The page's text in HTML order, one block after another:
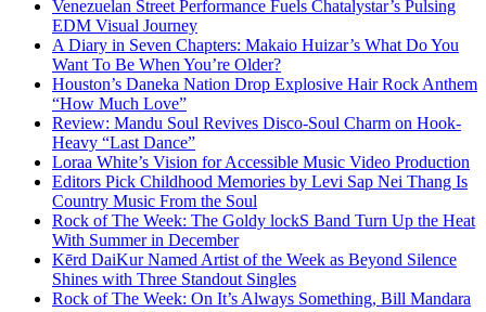
Venezuelan Street Performance Fuels Chatalystar’s Pulsing
EDM Visual Journey
A Diary in Seven Chapters: Makaio Huizar’s What Do You
Want To Be When You’re Older?
Houston’s Daneka Nation Drop Explosive Hair Rock Anthem
“How Much Love”
Review: Mandu Soul Revives Disco-Soul Charm on Hook-
Heavy “Last Dance”
Loraa White’s Vision for Accessible Music Video Production
Editors Pick Childhood Memories by Levi Sap Nei Thang Is
Country Music From the Soul
Rock of The Week: The Goldy lockS Band Turn Up the Heat
With Summer in December
Kērd DaiKur Named Artist of the Week as Beyond Silence
Shines with Three Standout Singles
Rock of The Week: On It’s Always Something, Bill Mandara